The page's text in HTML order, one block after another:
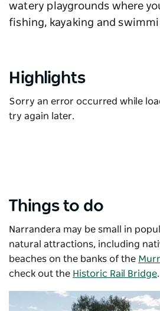
watery playgrounds where
fishing, kayaking and
Highlights
Sorry an error occurred while
try again later.
Things to do
Narrandera may be small in
natural attractions, including
beaches on the banks of the
check out the Historic Rail Bridge.